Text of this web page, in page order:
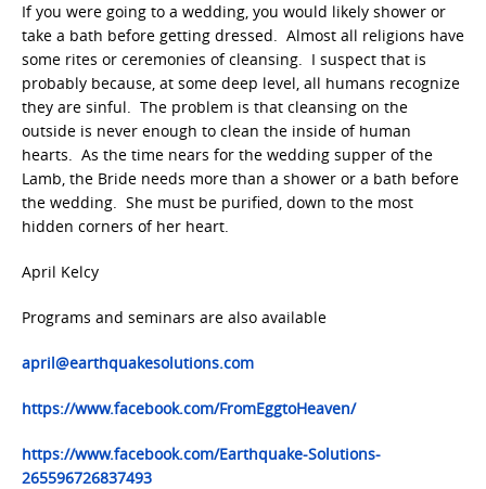
If you were going to a wedding, you would likely shower or
take a bath before getting dressed. Almost all religions have
some rites or ceremonies of cleansing. I suspect that is
probably because, at some deep level, all humans recognize
they are sinful. The problem is that cleansing on the
outside is never enough to clean the inside of human
hearts. As the time nears for the wedding supper of the
Lamb, the Bride needs more than a shower or a bath before
the wedding. She must be purified, down to the most
hidden corners of her heart.
April Kelcy
Programs and seminars are also available
april@earthquakesolutions.com
https://www.facebook.com/FromEggtoHeaven/
https://www.facebook.com/Earthquake-Solutions-
265596726837493